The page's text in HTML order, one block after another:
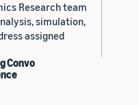
Research team
simulation,
assigned
Convo